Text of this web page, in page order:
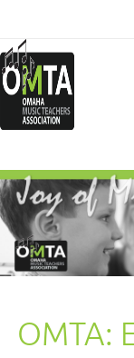
content
OMTA: